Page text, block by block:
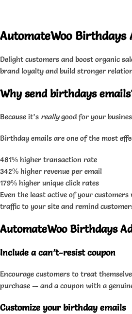
AutomateWoo Birthdays
Delight customers and boost organic
brand loyalty and build stronger
Why send birthdays
Because it’s reallygood for your
Birthday emails are one of the most
481% higher transaction rate
342% higher revenue per email
179% higher unique click rates
Even the least active of your
traffic to your site and remind
AutomateWoo Birthdays
Include a can’t-resist coupon
Encourage customers to treat
purchase — and a coupon with a
Customize your birthday emails